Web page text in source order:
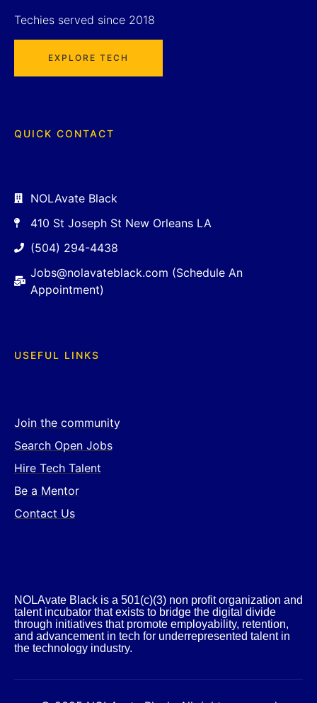
Techies served since 2018
EXPLORE TECH
QUICK CONTACT
NOLAvate Black
410 St Joseph St New Orleans LA
(504) 294-4438
Jobs@nolavateblack.com (Schedule An
Appointment)
USEFUL LINKS
Join the community
Search Open Jobs
Hire Tech Talent
Be a Mentor
Contact Us
NOLAvate Black is a 501(c)(3) non profit organization and
talent incubator that exists to bridge the digital divide
through initiatives that promote employability, retention,
and advancement in tech for underrepresented talent in
the technology industry.​